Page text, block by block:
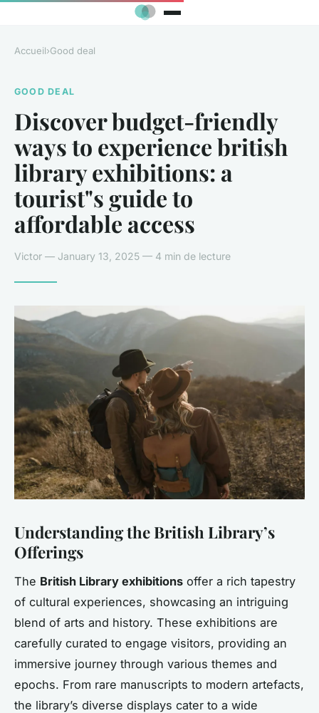
Accueil›Good deal
GOOD DEAL
Discover budget-friendly
ways to experience british
library exhibitions: a
tourist"s guide to
affordable access
Victor — January 13, 2025 — 4 min de lecture
Understanding the British Library’s
Offerings
The British Library exhibitions offer a rich tapestry
of cultural experiences, showcasing an intriguing
blend of arts and history. These exhibitions are
carefully curated to engage visitors, providing an
immersive journey through various themes and
epochs. From rare manuscripts to modern artefacts,
the library’s diverse displays cater to a wide